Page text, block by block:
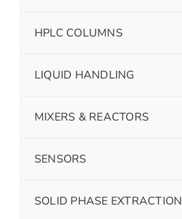
HPLC COLUMNS
LIQUID HANDLING
MIXERS & REACTORS
SENSORS
SOLID PHASE EXTRACTION